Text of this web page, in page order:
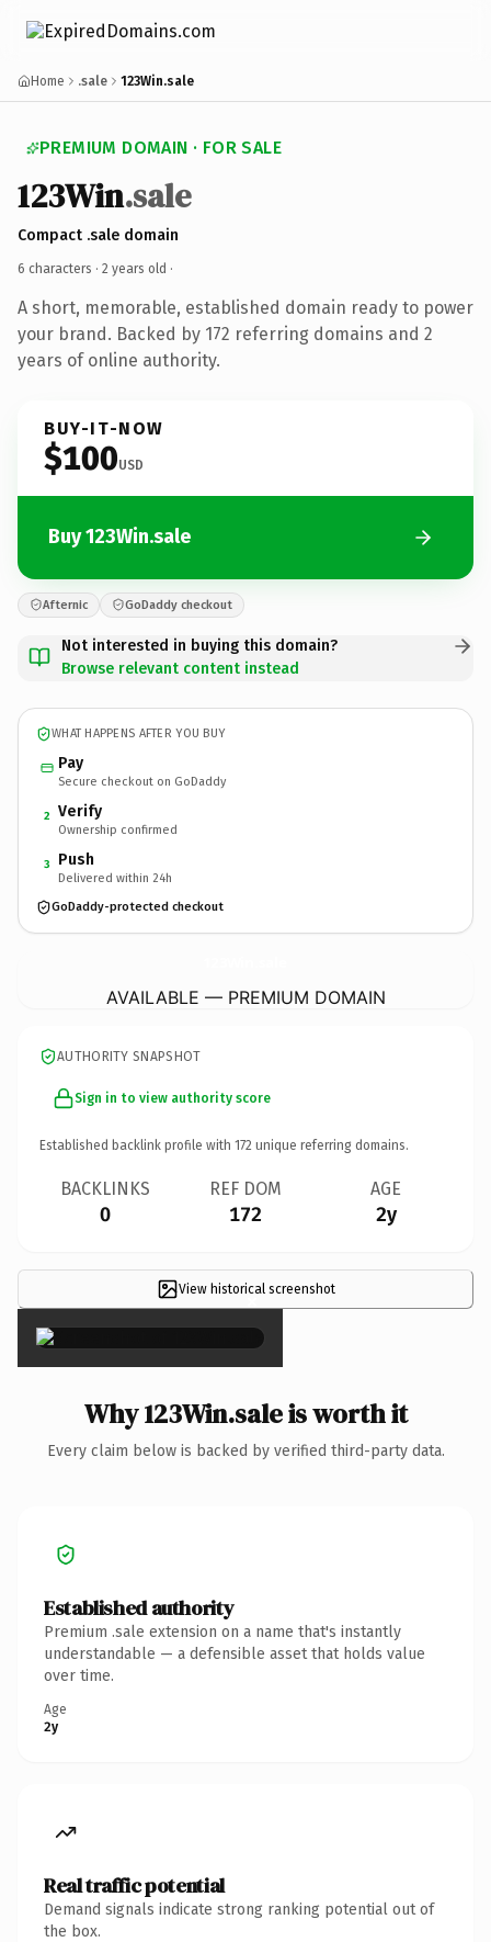
Home .sale 123Win.sale
PREMIUM DOMAIN · FOR SALE
123Win.sale
Compact .sale domain
6 characters · 2 years old ·
A short, memorable, established domain ready to power
your brand. Backed by 172 referring domains and 2
years of online authority.
BUY-IT-NOW
$100USD
Buy 123Win.sale
Afternic GoDaddy checkout
Not interested in buying this domain?
Browse relevant content instead
WHAT HAPPENS AFTER YOU BUY
Pay
Secure checkout on GoDaddy
2 Verify
Ownership confirmed
3 Push
Delivered within 24h
GoDaddy-protected checkout
AVAILABLE — PREMIUM DOMAIN
AUTHORITY SNAPSHOT
Sign in to view authority score
Established backlink profile with 172 unique referring domains.
BACKLINKS
0
REF DOM
172
AGE
2y
View historical screenshot
×
Why 123Win.sale is worth it
Every claim below is backed by verified third-party data.
Established authority
Premium .sale extension on a name that's instantly
understandable — a defensible asset that holds value
over time.
Age
2y
Real traffic potential
Demand signals indicate strong ranking potential out of
the box.